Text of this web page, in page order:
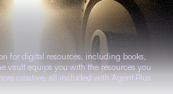
for digital resources, including books,
vault equips you with the resources you
creative, all included with Agent Plus